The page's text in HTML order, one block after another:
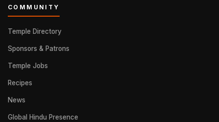
COMMUNITY
Temple Directory
Sponsors & Patrons
Temple Jobs
Recipes
News
Global Hindu Presence